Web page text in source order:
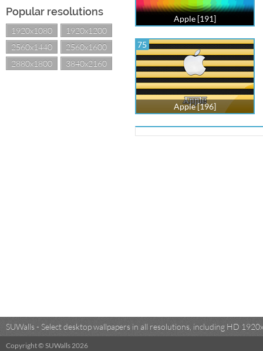
Popular resolutions
1920x1080
1920x1200
2560x1440
2560x1600
2880x1800
3840x2160
Apple [191]
75
Apple [196]
SUWalls - Select desktop wallpapers in all resolutions, including HD
Copyright © SUWalls 2026